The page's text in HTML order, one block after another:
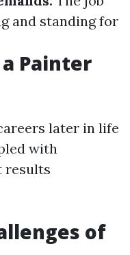
and standing for
a Painter
later in life
with
results
of